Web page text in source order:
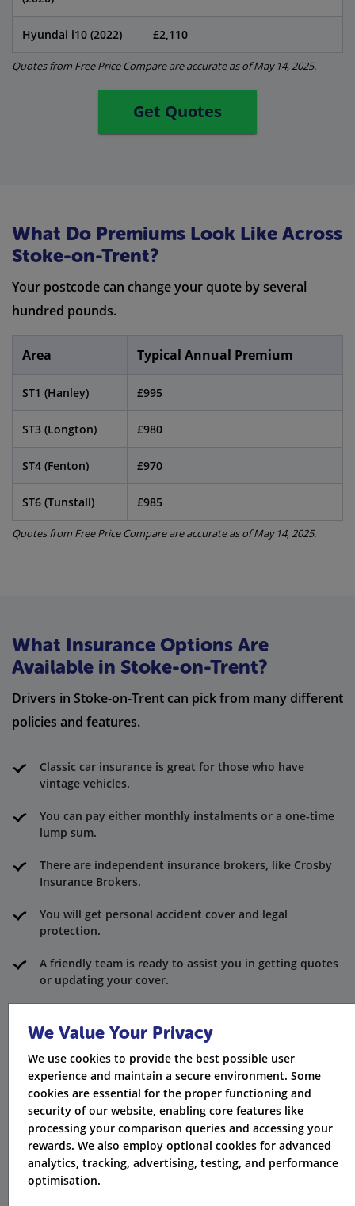
Hyundai i10 (2022) £2,110
Quotes from Free Price Compare are accurate as of May 14, 2025.
Get Quotes
What Do Premiums Look Like Across
Stoke-on-Trent?
Your postcode can change your quote by several
hundred pounds.
Area Typical Annual Premium
ST1 (Hanley) £995
ST3 (Longton) £980
ST4 (Fenton) £970
ST6 (Tunstall) £985
Quotes from Free Price Compare are accurate as of May 14, 2025.
What Insurance Options Are
Available in Stoke-on-Trent?
Drivers in Stoke-on-Trent can pick from many different
policies and features.
Classic car insurance is great for those who have
vintage vehicles.
You can pay either monthly instalments or a one-time
lump sum.
There are independent insurance brokers, like Crosby
Insurance Brokers.
You will get personal accident cover and legal
protection.
A friendly team is ready to assist you in getting quotes
or updating your cover.
group of regulated firms.
An independent insurance broker can offer support for
custom help.
We Value Your Privacy
We use cookies to provide the best possible user
experience and maintain a secure environment. Some
cookies are essential for the proper functioning and
security of our website, enabling core features like
processing your comparison queries and accessing your
rewards. We also employ optional cookies for advanced
analytics, tracking, advertising, testing, and performance
optimisation.